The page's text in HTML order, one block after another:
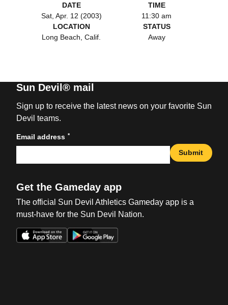
DATE
Sat, Apr. 12 (2003)
TIME
11:30 am
LOCATION
Long Beach, Calif.
STATUS
Away
Sun Devil® mail
Sign up to receive the latest news on your favorite Sun
Devil teams.
Email address *
Submit
Get the Gameday app
The official Sun Devil Athletics Gameday app is a
must-have for the Sun Devil Nation.